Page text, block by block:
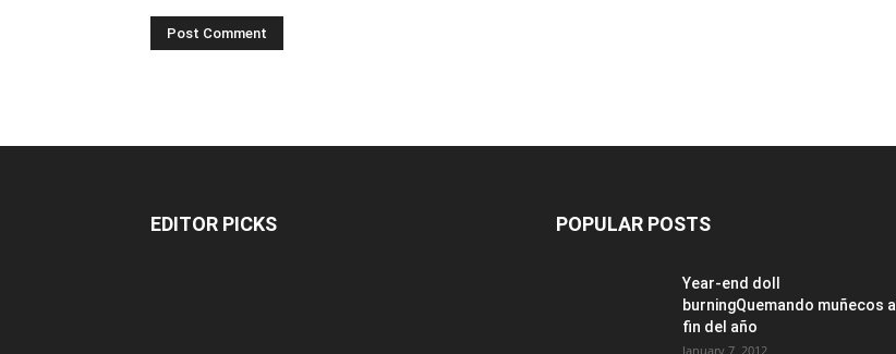
EDITOR PICKS POPULAR POSTS
Year-end doll
burningQuemando muñecos al
fin del año
January 7, 2012